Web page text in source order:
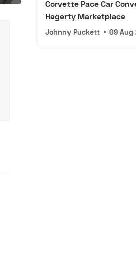
Corvette Pace Car
Hagerty Marketplace
Johnny Puckett • 09 Aug